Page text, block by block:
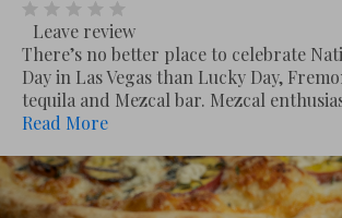
Leave review
There’s no better place to celebrate
Day in Las Vegas than Lucky Day,
tequila and Mezcal bar. Mezcal
Read More